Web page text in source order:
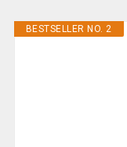
BESTSELLER NO. 2